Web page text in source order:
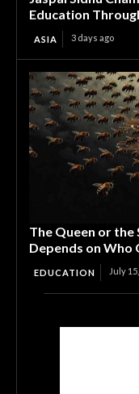
Education
ASIA 3 days ago
The Queen or the
Depends on Who
EDUCATION July